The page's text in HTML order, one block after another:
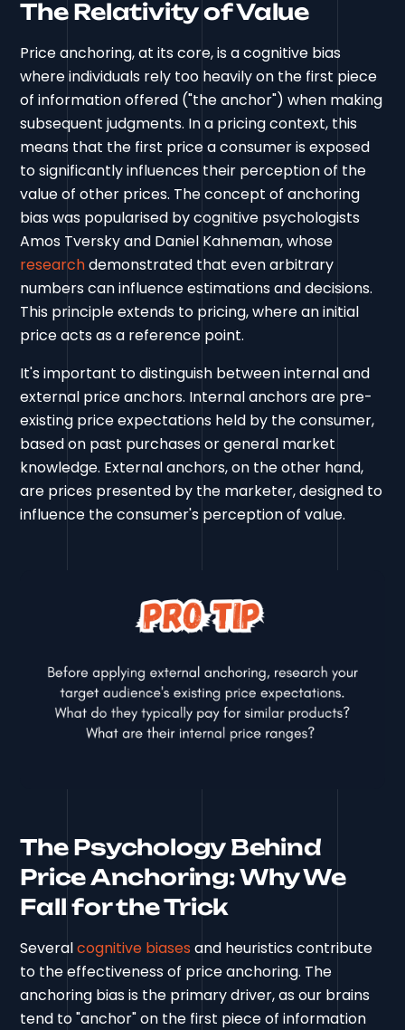
The Relativity of Value
Price anchoring, at its core, is a cognitive bias
where individuals rely too heavily on the first piece
of information offered ("the anchor") when making
subsequent judgments. In a pricing context, this
means that the first price a consumer is exposed
to significantly influences their perception of the
value of other prices. The concept of anchoring
bias was popularised by cognitive psychologists
Amos Tversky and Daniel Kahneman, whose
researchdemonstrated that even arbitrary
numbers can influence estimations and decisions.
This principle extends to pricing, where an initial
price acts as a reference point.
It's important to distinguish between internal and
external price anchors. Internal anchors are pre-
existing price expectations held by the consumer,
based on past purchases or general market
knowledge. External anchors, on the other hand,
are prices presented by the marketer, designed to
influence the consumer's perception of value.
The Psychology Behind
Price Anchoring: Why We
Fall for the Trick
Severalcognitive biases and heuristics contribute
to the effectiveness of price anchoring. The
anchoring bias is the primary driver, as our brains
tend to "anchor" on the first piece of information